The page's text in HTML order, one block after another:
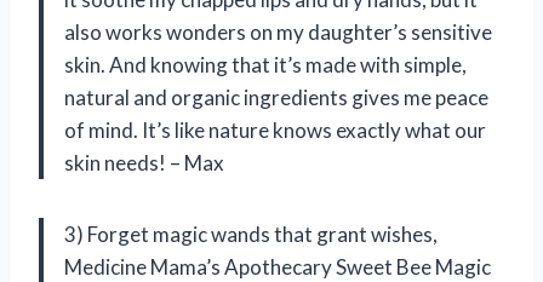
also works wonders on my daughter’s sensitive
skin. And knowing that it’s made with simple,
natural and organic ingredients gives me peace
of mind. It’s like nature knows exactly what our
skin needs! – Max
3) Forget magic wands that grant wishes,
Medicine Mama’s Apothecary Sweet Bee Magic